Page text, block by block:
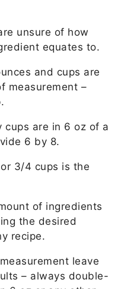
unsure of how
equates to.
and cups are
measurement –
cups are in 6 oz of a
6 by 8.
3/4 cups is the
of ingredients
the desired
recipe.
leave
– always double-